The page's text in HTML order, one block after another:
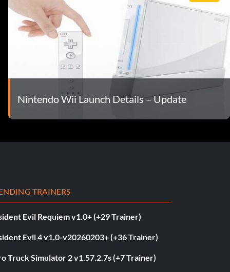
Nintendo Wii Launch Details – Update
TRAINERS
Evil Requiem v1.0+ (+29 Trainer)
Evil 4 v1.0-v20260203+ (+36 Trainer)
Truck Simulator 2 v1.57.2.7s (+7 Trainer)